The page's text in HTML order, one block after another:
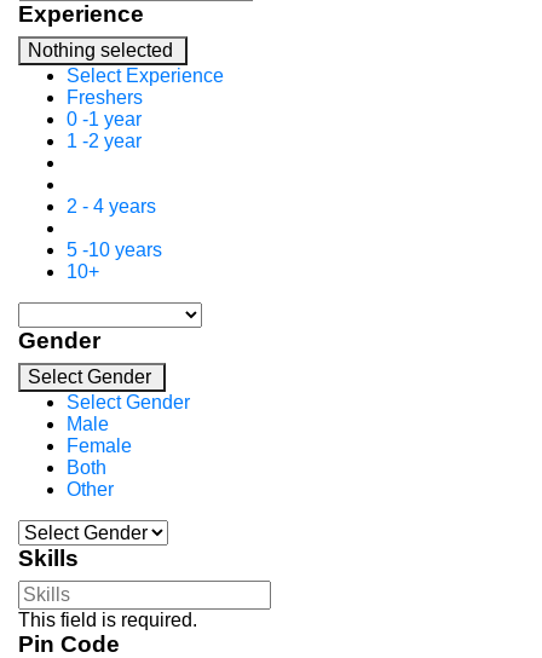
Experience
Nothing selected
Select Experience
Freshers
0 -1 year
1 -2 year
2 - 4 years
5 -10 years
10+
Gender
Select Gender
Select Gender
Male
Female
Both
Other
Skills
This field is required.
Pin Code